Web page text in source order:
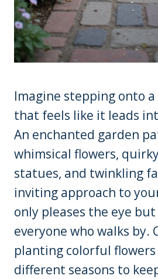
Imagine stepping onto
that feels like it leads
An enchanted garden
whimsical flowers,
statues, and twinkling
inviting approach to
only pleases the eye
everyone who walks by.
planting colorful
different seasons to